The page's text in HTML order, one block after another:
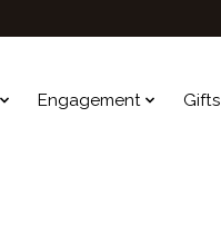
Engagement Gifts